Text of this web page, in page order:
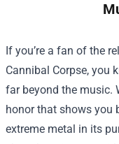
If you’re a fan of the
Cannibal Corpse, you
far beyond the music.
honor that shows you
extreme metal in its